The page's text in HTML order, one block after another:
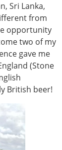
Sri Lanka,
from
opportunity
two of my
gave me
(Stone
British beer!